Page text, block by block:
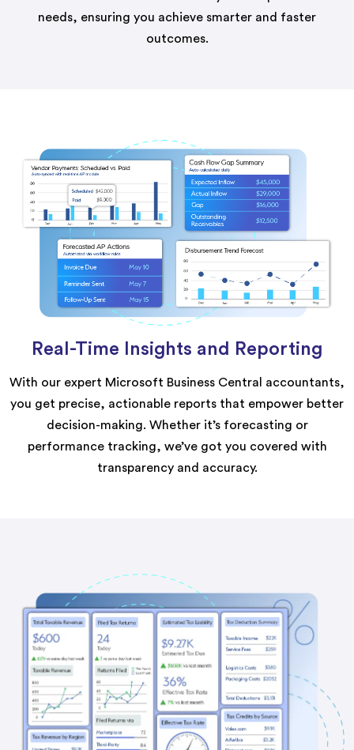
needs, ensuring you achieve smarter and faster
outcomes.
Real-Time Insights and Reporting
With our expert Microsoft Business Central accountants,
you get precise, actionable reports that empower better
decision-making. Whether it’s forecasting or
performance tracking, we’ve got you covered with
transparency and accuracy.